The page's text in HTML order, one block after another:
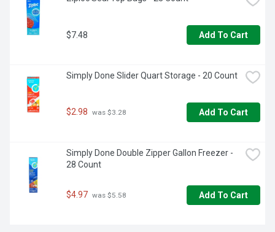
$7.48 Add To Cart
Simply Done Slider Quart Storage - 20 Count
$2.98 was $3.28 Add To Cart
Simply Done Double Zipper Gallon Freezer -
28 Count
$4.97 was $5.58 Add To Cart